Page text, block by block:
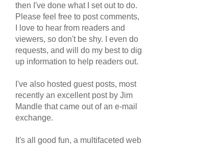
then I've done what I set out to do.
Please feel free to post comments,
I love to hear from readers and
viewers, so don't be shy. I even do
requests, and will do my best to dig
up information to help readers out.
I've also hosted guest posts, most
recently an excellent post by Jim
Mandle that came out of an e-mail
exchange.
It's all good fun, a multifaceted web